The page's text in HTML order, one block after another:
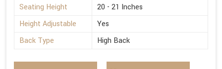
Seating Height
20 - 21 Inches
Height Adjustable
Yes
Back Type
High Back